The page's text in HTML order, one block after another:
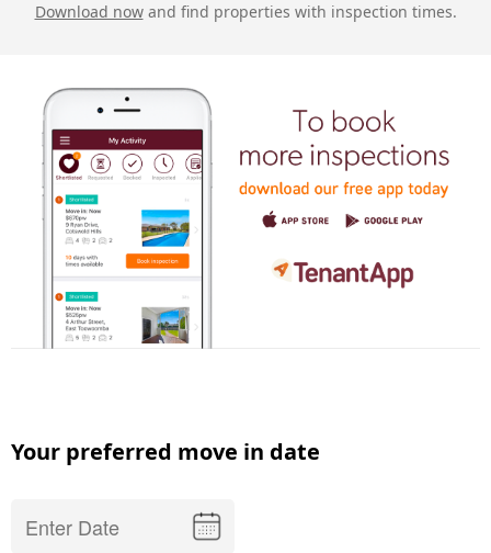
Download nowand find properties with inspection times.
Your preferred move in date